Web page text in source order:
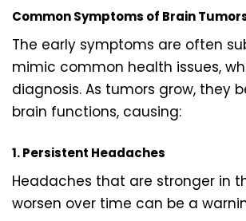
Common Symptoms of Brain
The early symptoms are often
mimic common health issues,
diagnosis. As tumors grow, they
brain functions, causing:
1. Persistent Headaches
Headaches that are stronger in
worsen over time can be a